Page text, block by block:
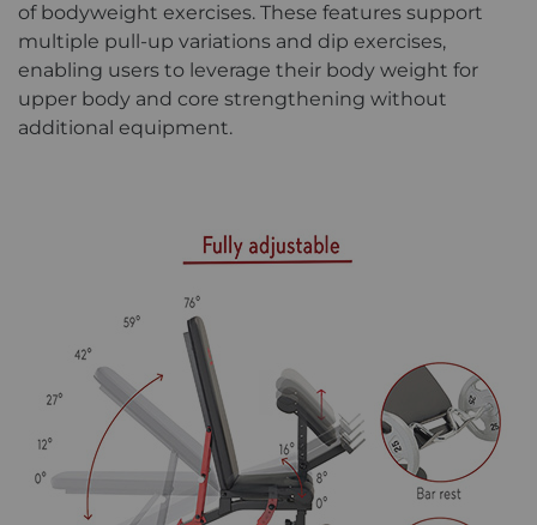
of bodyweight exercises. These features support
multiple pull-up variations and dip exercises,
enabling users to leverage their body weight for
upper body and core strengthening without
additional equipment.